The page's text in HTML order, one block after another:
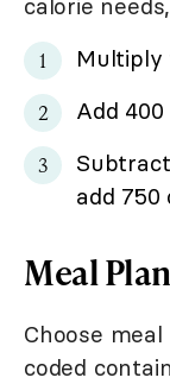
Multiply
Add 400
add
Meal
Choose
coded